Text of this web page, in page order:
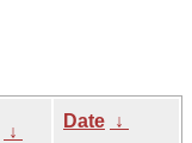
↓
Date ↓